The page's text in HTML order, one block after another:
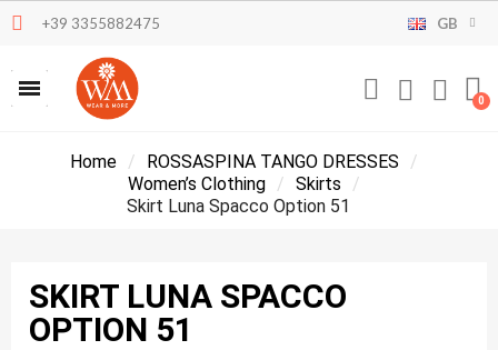
+39 3355882475 GB
Home
ROSSASPINA TANGO DRESSES
Women’s Clothing
Skirts
Skirt Luna Spacco Option 51
SKIRT LUNA SPACCO
OPTION 51